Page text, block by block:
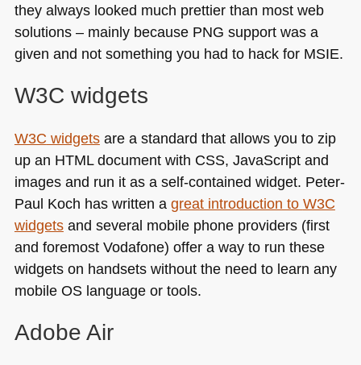
they always looked much prettier than most web
solutions – mainly because PNG support was a
given and not something you had to hack for MSIE.
W3C widgets
W3C widgetsare a standard that allows you to zip
up an HTMLdocument with CSS, JavaScript and
images and run it as a self-contained widget. Peter-
Paul Koch has written a great introduction to W3C
widgetsand several mobile phone providers (first
and foremost Vodafone) offer a way to run these
widgets on handsets without the need to learn any
mobile OS language or tools.
Adobe Air